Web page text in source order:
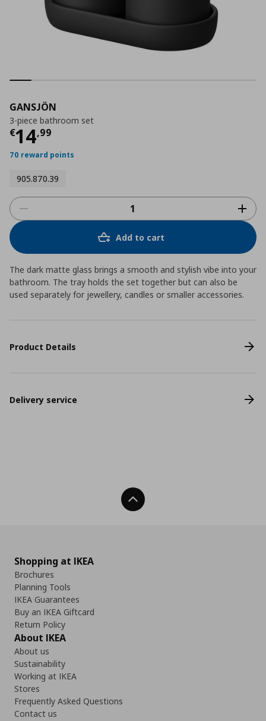
GANSJÖN
3-piece bathroom set
€14,99
Current price
70 reward points
905.870.39
Add to cart
The dark matte glass brings a smooth and stylish vibe into your
bathroom. The tray holds the set together but can also be
used separately for jewellery, candles or smaller accessories.
Product Details
Delivery service
Back To Top
Shopping at IKEA
Brochures
Planning Tools
IKEA Guarantees
Buy an IKEA Giftcard
Return Policy
About IKEA
About us
Sustainability
Working at IKEA
Stores
Frequently Asked Questions
Contact us